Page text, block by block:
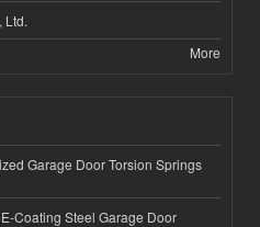
Ltd.
More
Garage Door Torsion Springs
Coating Steel Garage Door